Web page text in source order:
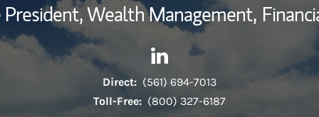
Thought
Wealth Management,
Contact Ron Ziembko via
Link Opens in New Tab
Direct: (561) 694-7013
Toll-Free: (800) 327-6187